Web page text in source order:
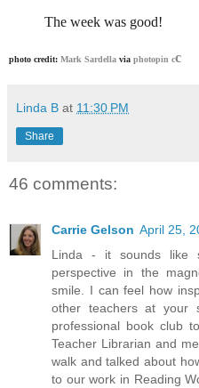
The week was good!
photo credit: Mark Sardella via photopin cc
Linda B at 11:30 PM
Share
46 comments:
Carrie Gelson April 25,
Linda - it sounds like
perspective in the
smile. I can feel how
other teachers at your
professional book club
Teacher Librarian and
walk and talked about
to our work in Reading